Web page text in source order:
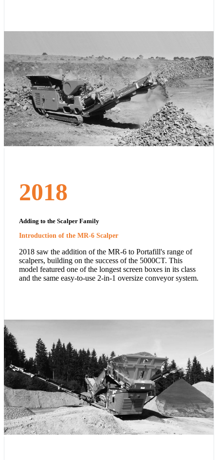
2018
Adding to the Scalper Family
Introduction of the MR-6 Scalper
2018 saw the addition of the MR-6 to Portafill's range of
scalpers, building on the success of the 5000CT. This
model featured one of the longest screen boxes in its class
and the same easy-to-use 2-in-1 oversize conveyor system.